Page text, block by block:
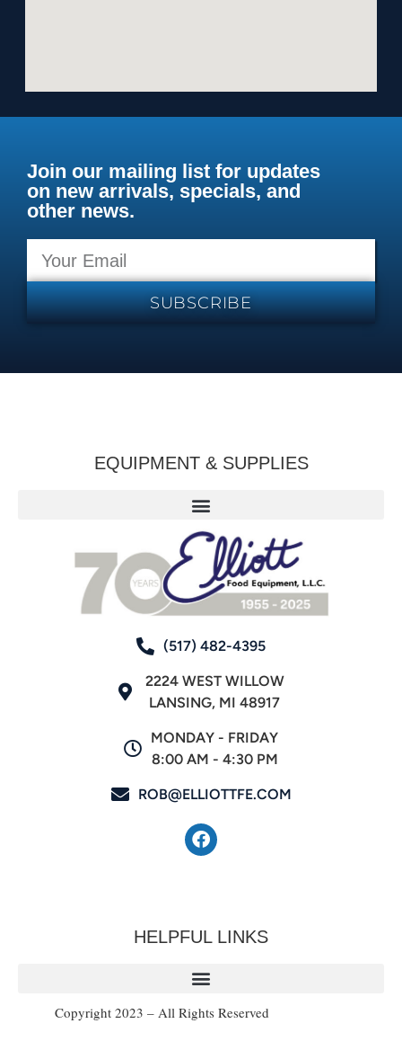
Join our mailing list for updates
on new arrivals, specials, and
other news.
SUBSCRIBE
EQUIPMENT & SUPPLIES
(517) 482-4395
2224 WEST WILLOW
LANSING, MI 48917
MONDAY - FRIDAY
8:00 AM - 4:30 PM
ROB@ELLIOTTFE.COM
HELPFUL LINKS
Copyright 2023 – All Rights Reserved